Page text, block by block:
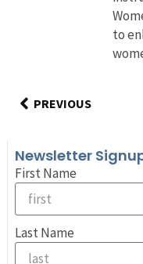
to
PREVIOUS
Newsletter
First Name
Last Name